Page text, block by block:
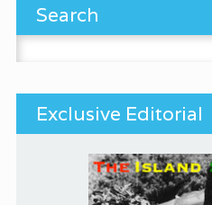
Search
Exclusive Editorial